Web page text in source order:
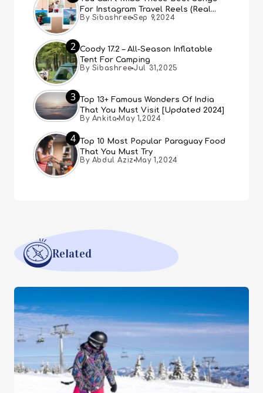
For Instagram Travel Reels (Real
People, Real Choice)
By Sibashree Sep 9,2024
2 Coody 17.2 – All-Season Inflatable
Tent For Camping
By Sibashree Jul 31,2025
3
Top 13+ Famous Wonders Of India
That You Must Visit [Updated 2024]
By Ankita May 1,2024
4
Top 10 Most Popular Paraguay Food
That You Must Try
By Abdul Aziz May 1,2024
Related